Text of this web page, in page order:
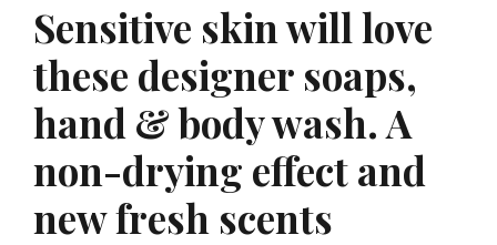
Sensitive skin will love
these designer soaps,
hand & body wash. A
non-drying effect and
new fresh scents